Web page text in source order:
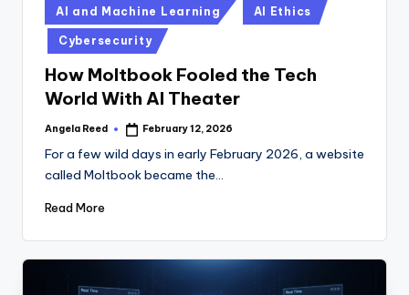
Posted
in
AI and Machine Learning AI Ethics
Cybersecurity
How Moltbook Fooled the Tech
World With AI Theater
Posted
Angela Reed February 12, 2026
For a few wild days in early February 2026, a website
called Moltbook became the…
Read More